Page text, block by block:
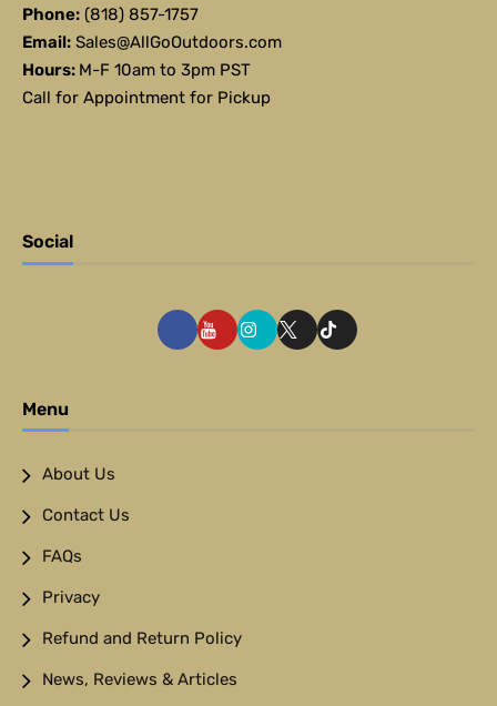
Phone: (818) 857-1757
Email: Sales@AllGoOutdoors.com
Hours: M-F 10am to 3pm PST
Call for Appointment for Pickup
Social
Menu
About Us
Contact Us
FAQs
Privacy
Refund and Return Policy
News, Reviews & Articles